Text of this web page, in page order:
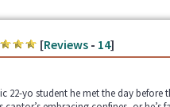
[Reviews- 14]
22-yo student he met the day